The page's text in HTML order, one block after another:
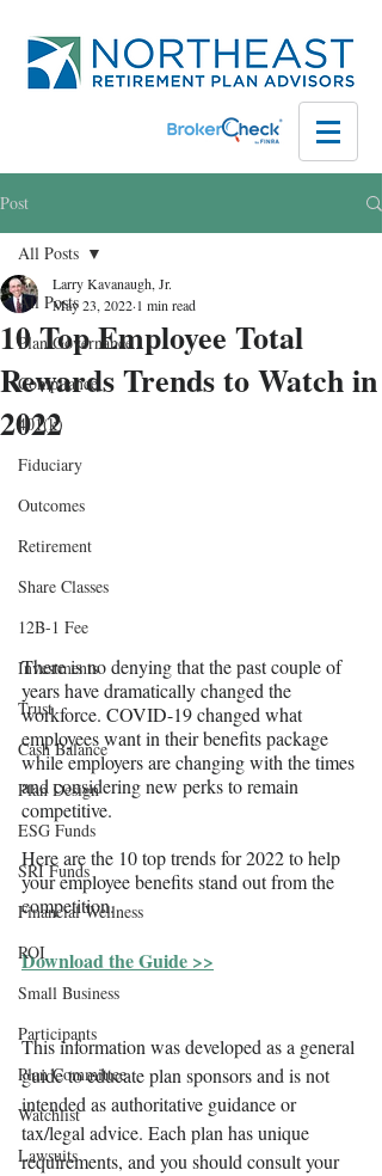
Post
All Posts
Plan Governance
Compliance
401(k)
Fiduciary
Outcomes
Retirement
Share Classes
12B-1 Fee
Investments
Trust
Cash Balance
Plan Design
ESG Funds
SRI Funds
Financial Wellness
ROI
Small Business
Participants
Plan Committee
Watchlist
Lawsuits
All Posts
10 Top Employee Total
Rewards Trends to Watch in
2022
Larry Kavanaugh, Jr.
May 23, 2022 1 min read
There is no denying that the past couple of
years have dramatically changed the
workforce. COVID-19 changed what
employees want in their benefits package
while employers are changing with the times
and considering new perks to remain
competitive.
Here are the 10 top trends for 2022 to help
your employee benefits stand out from the
competition.
Download the Guide >>
This information was developed as a general
guide to educate plan sponsors and is not
intended as authoritative guidance or
tax/legal advice. Each plan has unique
requirements, and you should consult your